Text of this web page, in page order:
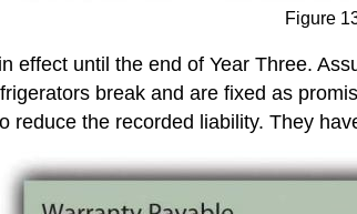
Figure
effect until the end of Year Three.
break and are fixed as
reduce the recorded liability. They